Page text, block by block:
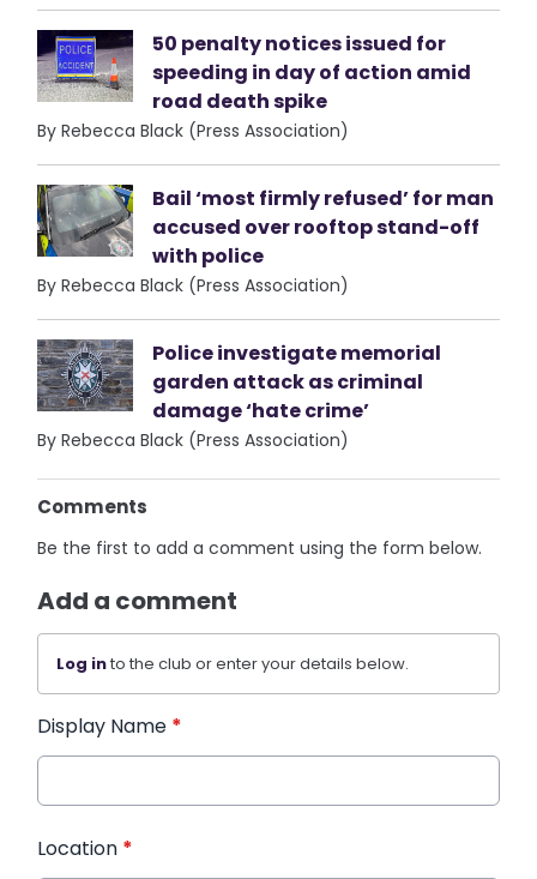
50 penalty notices issued for
speeding in day of action amid
road death spike
By Rebecca Black (Press Association)
Bail ‘most firmly refused’ for man
accused over rooftop stand-off
with police
By Rebecca Black (Press Association)
Police investigate memorial
garden attack as criminal
damage ‘hate crime’
By Rebecca Black (Press Association)
Comments
Be the first to add a comment using the form below.
Add a comment
Log into the club or enter your details below.
Display Name *
Location *